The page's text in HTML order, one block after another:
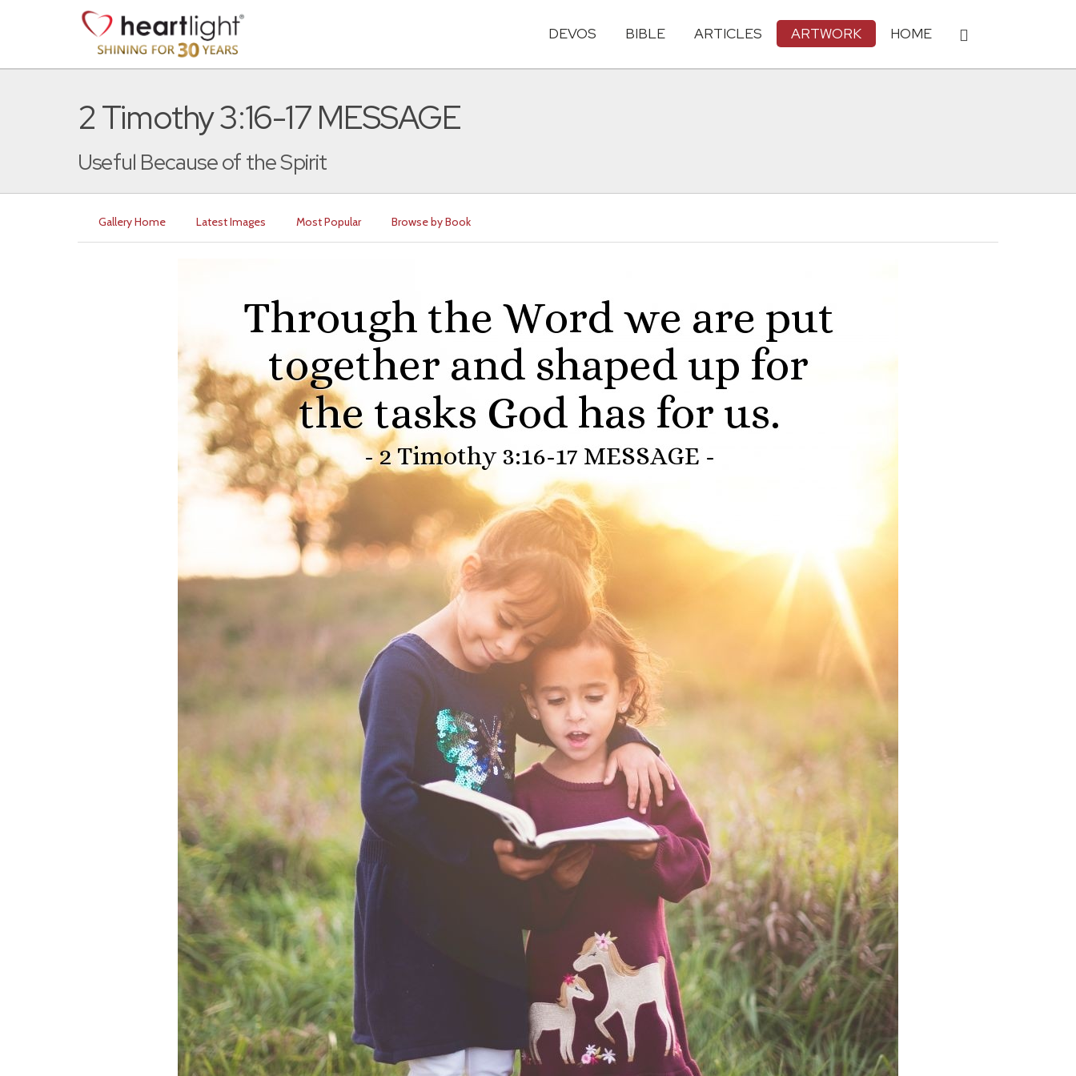
DEVOS BIBLE ARTICLES ARTWORK HOME
2 Timothy 3:16-17 MESSAGE
Useful Because of the Spirit
Gallery Home Latest Images Most Popular Browse by Book